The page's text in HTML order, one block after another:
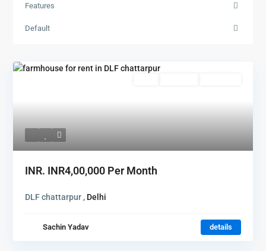
Features
Default
INR. INR4,00,000 Per Month
DLF chattarpur , Delhi
Sachin Yadav details